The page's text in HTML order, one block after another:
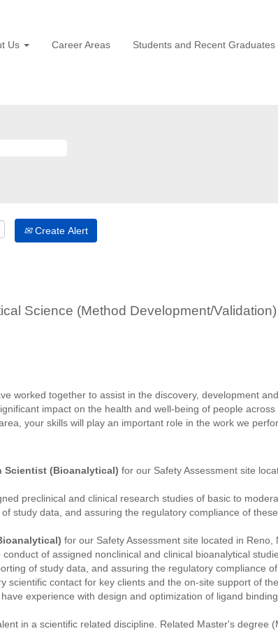
Us Career Areas Students and Recent Graduates
Create Alert
Science (Method Development/Validation)
worked together to assist in the discovery, development
impact on the health and well-being of people
your skills will play an important role in the work we
Scientist (Bioanalytical) for our Safety Assessment site
preclinical and clinical research studies of basic to
study data, and assuring the regulatory compliance of
for our Safety Assessment site located in Reno,
of assigned nonclinical and clinical bioanalytical
of study data, and assuring the regulatory compliance
scientific contact for key clients and the on-site support of
experience with design and optimization of ligand
in a scientific related discipline. Related Master's degree